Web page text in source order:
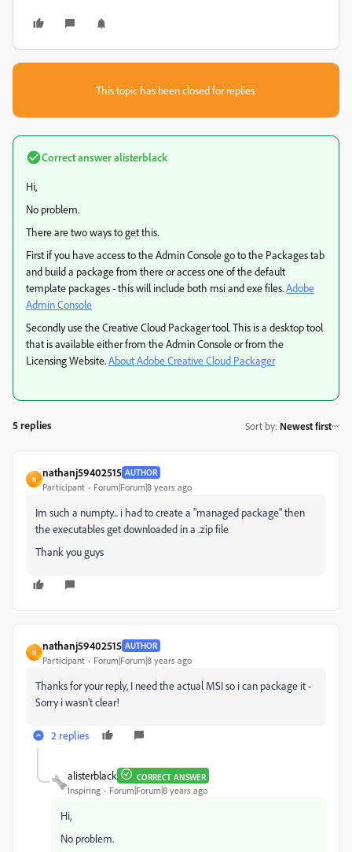
This topic has been closed for replies.
Correct answeralisterblack
Hi,
No problem.
There are two ways to get this.
First if you have access to the Admin Console go to the Packages tab
and build a package from there or access one of the default
template packages - this will include both msi and exe files.Adobe
Admin Console
Secondly use the Creative Cloud Packager tool. This is a desktop tool
that is available either from the Admin Console or from the
Licensing Website.About Adobe Creative Cloud Packager
5 replies Sort by: Newest first
N
nathanj59402515 AUTHOR
Participant Forum|Forum|8 years ago
Im such a numpty... i had to create a "managed package" then
the executables get downloaded in a .zip file
Thank you guys
N
nathanj59402515 AUTHOR
Participant Forum|Forum|8 years ago
Thanks for your reply, I need the actual MSI so i can package it -
Sorry i wasn't clear!
2 replies
alisterblack CORRECT ANSWER
Inspiring Forum|Forum|8 years ago
Hi,
No problem.